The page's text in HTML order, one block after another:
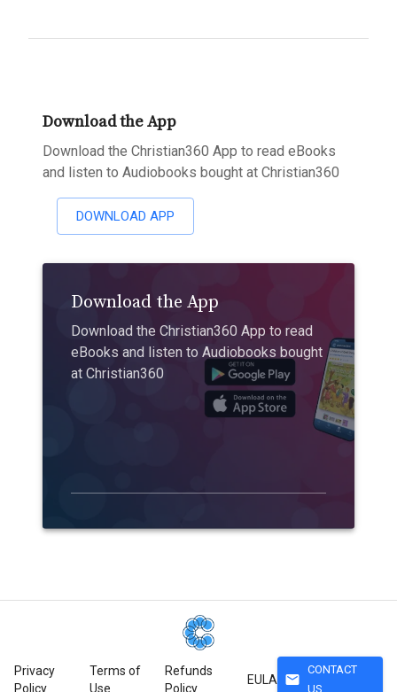
Download the App
Download the Christian360 App to read eBooks
and listen to Audiobooks bought at Christian360
DOWNLOAD APP
Download the App
Download the Christian360 App to read
eBooks and listen to Audiobooks bought
at Christian360
Privacy
Policy
Terms of
Use
Refunds
Policy
EULA mail
CONTACT
US